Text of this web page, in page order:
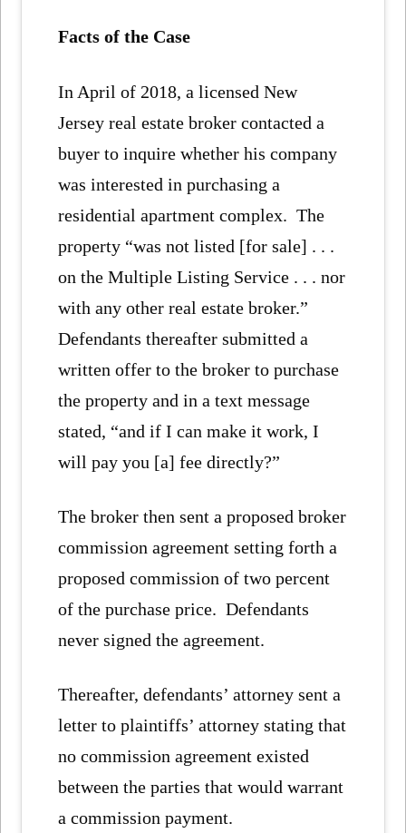
Facts of the Case
In April of 2018, a licensed New
Jersey real estate broker contacted a
buyer to inquire whether his company
was interested in purchasing a
residential apartment complex. The
property “was not listed [for sale] . . .
on the Multiple Listing Service . . . nor
with any other real estate broker.”
Defendants thereafter submitted a
written offer to the broker to purchase
the property and in a text message
stated, “and if I can make it work, I
will pay you [a] fee directly?”
The broker then sent a proposed broker
commission agreement setting forth a
proposed commission of two percent
of the purchase price. Defendants
never signed the agreement.
Thereafter, defendants’ attorney sent a
letter to plaintiffs’ attorney stating that
no commission agreement existed
between the parties that would warrant
a commission payment.